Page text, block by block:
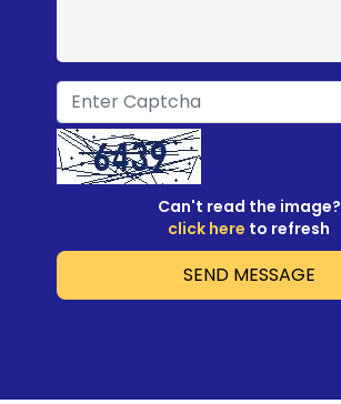
Can't read the image?
click here to refresh